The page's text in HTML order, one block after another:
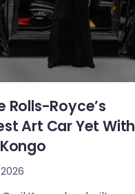
Rolls-Royce’s
Art Car Yet With